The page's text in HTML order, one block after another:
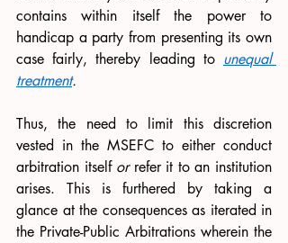
contains within itself the power to
handicap a party from presenting its own
case fairly, thereby leading to unequal
treatment.
Thus, the need to limit this discretion
vested in the MSEFC to either conduct
arbitration itself or refer it to an institution
arises. This is furthered by taking a
glance at the consequences as iterated in
the Private-Public Arbitrations wherein the